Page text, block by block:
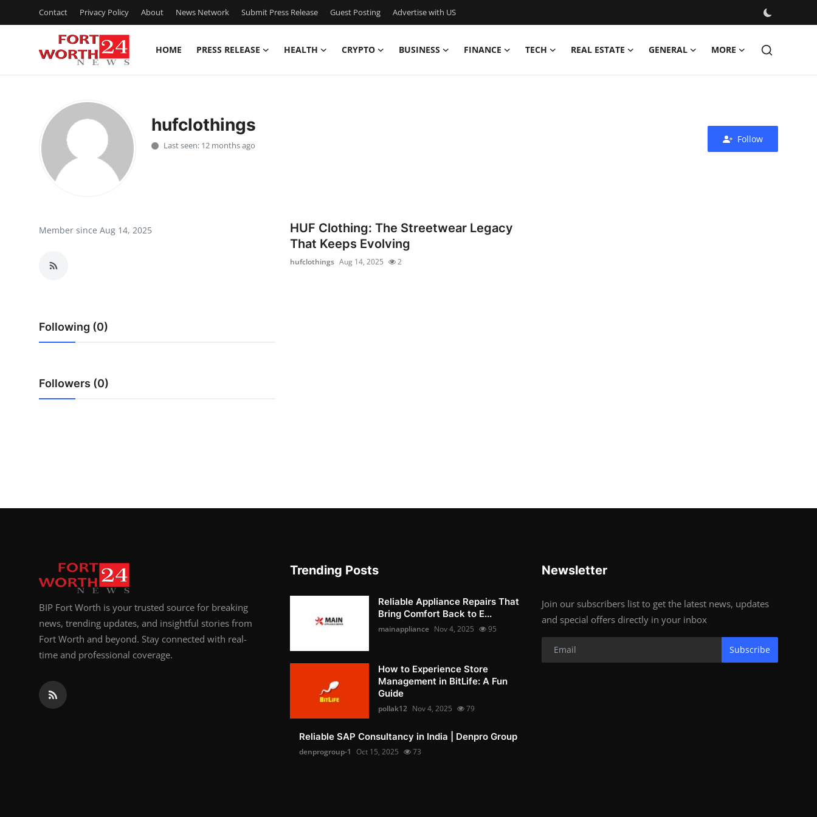
Contact Privacy Policy About News Network Submit Press Release Guest Posting Advertise with US
HOME PRESS RELEASE HEALTH CRYPTO BUSINESS FINANCE TECH REAL ESTATE GENERAL MORE
Press Release
Privacy Policy
News Network
Advertise with US
Crypto
How To
Support Number
hufclothings
Last seen: 12 months ago
Follow
Member since Aug 14, 2025
Following (0)
Followers (0)
HUF Clothing: The Streetwear Legacy
That Keeps Evolving
hufclothings Aug 14, 2025 2
BIP Fort Worth is your trusted source for breaking
news, trending updates, and insightful stories from
Fort Worth and beyond. Stay connected with real-
time and professional coverage.
Trending Posts
Reliable Appliance Repairs That
Bring Comfort Back to E...
mainappliance Nov 4, 2025 95
How to Experience Store
Management in BitLife: A Fun
Guide
pollak12 Nov 4, 2025 79
Reliable SAP Consultancy in India | Denpro Group
denprogroup-1 Oct 15, 2025 73
Newsletter
Join our subscribers list to get the latest news, updates
and special offers directly in your inbox
Subscribe